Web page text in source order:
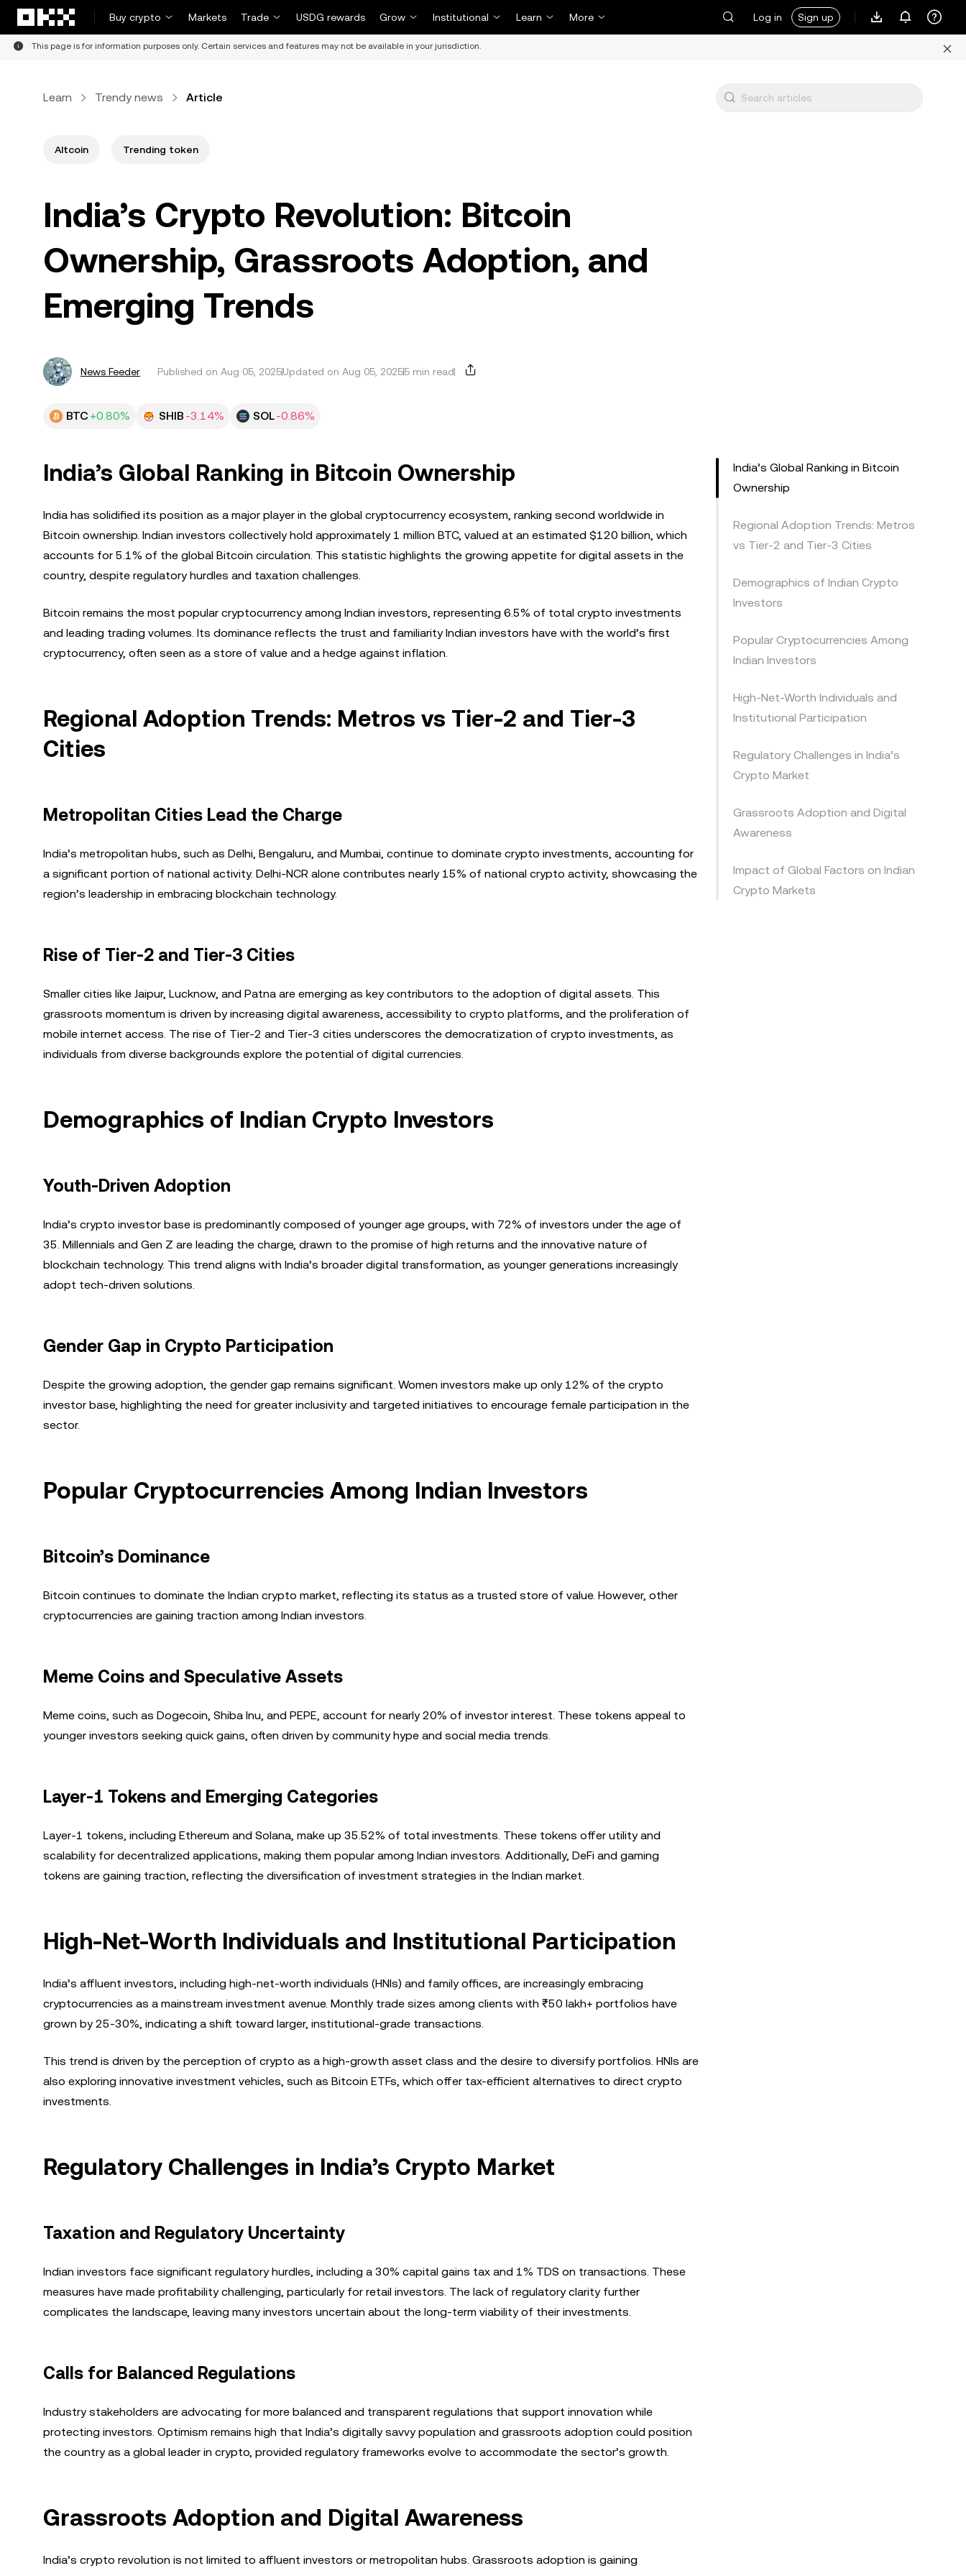
Buy crypto
Markets Trade USDG rewards Grow Institutional Learn More Log in Sign up
This page is for information purposes only. Certain services and features may not be available in your jurisdiction.
Learn Trendy news Article
Altcoin Trending token
India’s Crypto Revolution: Bitcoin
Ownership, Grassroots Adoption, and
Emerging Trends
News Feeder Published on Aug 05, 2025Updated on Aug 05, 20255 min read
BTC +0.80% SHIB -3.14% SOL-0.86%
India’s Global Ranking in Bitcoin Ownership
India has solidified its position as a major player in the global cryptocurrency ecosystem, ranking second worldwide in
Bitcoin ownership. Indian investors collectively hold approximately 1 million BTC, valued at an estimated $120 billion, which
accounts for 5.1% of the global Bitcoin circulation. This statistic highlights the growing appetite for digital assets in the
country, despite regulatory hurdles and taxation challenges.
Bitcoin remains the most popular cryptocurrency among Indian investors, representing 6.5% of total crypto investments
and leading trading volumes. Its dominance reflects the trust and familiarity Indian investors have with the world’s first
cryptocurrency, often seen as a store of value and a hedge against inflation.
Regional Adoption Trends: Metros vs Tier-2 and Tier-3
Cities
Metropolitan Cities Lead the Charge
India’s metropolitan hubs, such as Delhi, Bengaluru, and Mumbai, continue to dominate crypto investments, accounting for
a significant portion of national activity. Delhi-NCR alone contributes nearly 15% of national crypto activity, showcasing the
region’s leadership in embracing blockchain technology.
Rise of Tier-2 and Tier-3 Cities
Smaller cities like Jaipur, Lucknow, and Patna are emerging as key contributors to the adoption of digital assets. This
grassroots momentum is driven by increasing digital awareness, accessibility to crypto platforms, and the proliferation of
mobile internet access. The rise of Tier-2 and Tier-3 cities underscores the democratization of crypto investments, as
individuals from diverse backgrounds explore the potential of digital currencies.
Demographics of Indian Crypto Investors
Youth-Driven Adoption
India’s crypto investor base is predominantly composed of younger age groups, with 72% of investors under the age of
35. Millennials and Gen Z are leading the charge, drawn to the promise of high returns and the innovative nature of
blockchain technology. This trend aligns with India’s broader digital transformation, as younger generations increasingly
adopt tech-driven solutions.
Gender Gap in Crypto Participation
Despite the growing adoption, the gender gap remains significant. Women investors make up only 12% of the crypto
investor base, highlighting the need for greater inclusivity and targeted initiatives to encourage female participation in the
sector.
Popular Cryptocurrencies Among Indian Investors
Bitcoin’s Dominance
Bitcoin continues to dominate the Indian crypto market, reflecting its status as a trusted store of value. However, other
cryptocurrencies are gaining traction among Indian investors.
Meme Coins and Speculative Assets
Meme coins, such as Dogecoin, Shiba Inu, and PEPE, account for nearly 20% of investor interest. These tokens appeal to
younger investors seeking quick gains, often driven by community hype and social media trends.
Layer-1 Tokens and Emerging Categories
Layer-1 tokens, including Ethereum and Solana, make up 35.52% of total investments. These tokens offer utility and
scalability for decentralized applications, making them popular among Indian investors. Additionally, DeFi and gaming
tokens are gaining traction, reflecting the diversification of investment strategies in the Indian market.
High-Net-Worth Individuals and Institutional Participation
India’s affluent investors, including high-net-worth individuals (HNIs) and family offices, are increasingly embracing
cryptocurrencies as a mainstream investment avenue. Monthly trade sizes among clients with ₹50 lakh+ portfolios have
grown by 25-30%, indicating a shift toward larger, institutional-grade transactions.
This trend is driven by the perception of crypto as a high-growth asset class and the desire to diversify portfolios. HNIs are
also exploring innovative investment vehicles, such as Bitcoin ETFs, which offer tax-efficient alternatives to direct crypto
investments.
Regulatory Challenges in India’s Crypto Market
Taxation and Regulatory Uncertainty
Indian investors face significant regulatory hurdles, including a 30% capital gains tax and 1% TDS on transactions. These
measures have made profitability challenging, particularly for retail investors. The lack of regulatory clarity further
complicates the landscape, leaving many investors uncertain about the long-term viability of their investments.
Calls for Balanced Regulations
Industry stakeholders are advocating for more balanced and transparent regulations that support innovation while
protecting investors. Optimism remains high that India’s digitally savvy population and grassroots adoption could position
the country as a global leader in crypto, provided regulatory frameworks evolve to accommodate the sector’s growth.
Grassroots Adoption and Digital Awareness
India’s crypto revolution is not limited to affluent investors or metropolitan hubs. Grassroots adoption is gaining
India’s Global Ranking in Bitcoin
Ownership
Regional Adoption Trends: Metros
vs Tier-2 and Tier-3 Cities
Demographics of Indian Crypto
Investors
Popular Cryptocurrencies Among
Indian Investors
High-Net-Worth Individuals and
Institutional Participation
Regulatory Challenges in India’s
Crypto Market
Grassroots Adoption and Digital
Awareness
Impact of Global Factors on Indian
Crypto Markets